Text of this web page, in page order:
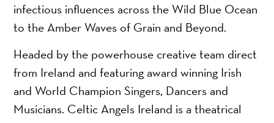
infectious influences across the Wild Blue Ocean
to the Amber Waves of Grain and Beyond.
Headed by the powerhouse creative team direct
from Ireland and featuring award winning Irish
and World Champion Singers, Dancers and
Musicians. Celtic Angels Ireland is a theatrical